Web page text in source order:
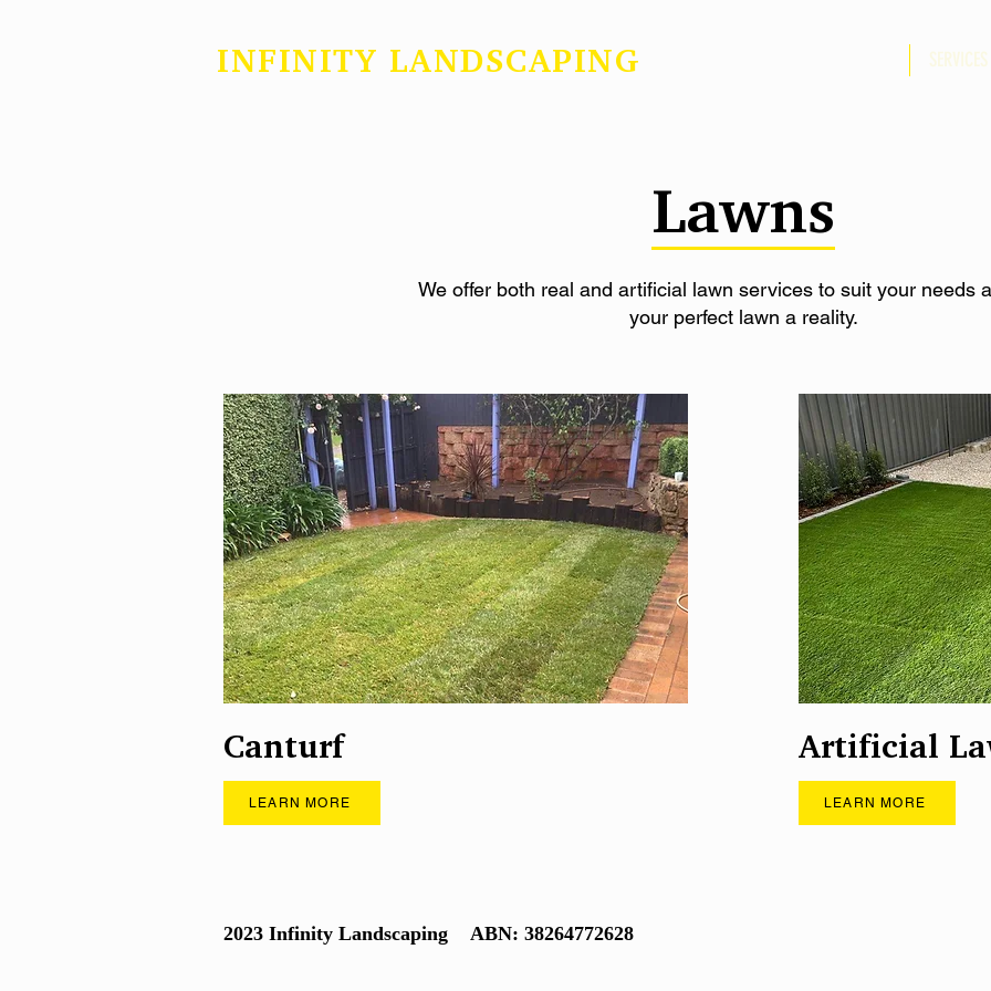
INFINITY LANDSCAPING SERVICES
Lawns
We offer both real and artificial lawn services to suit your needs
your perfect lawn a reality.
Canturf
LEARN MORE
Artificial
LEARN MORE
2023 Infinity Landscaping ABN: 38264772628